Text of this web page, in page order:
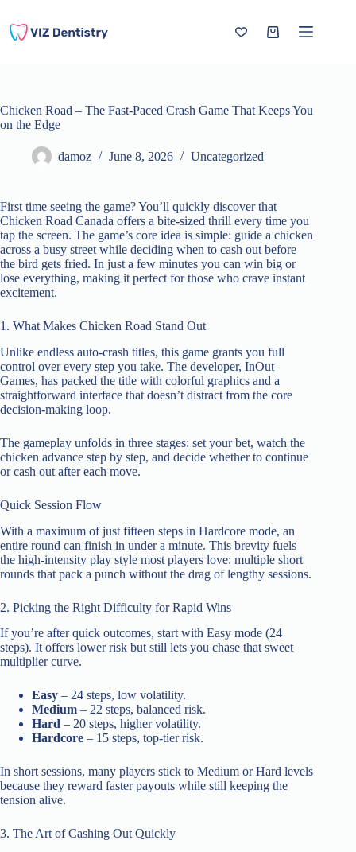
content
Shopping
Chicken Road – The Fast‑Paced Crash Game That Keeps You
on the Edge
damoz June 8, 2026 Uncategorized
First time seeing the game? You’ll quickly discover that
Chicken Road Canada offers a bite‑sized thrill every time you
tap the screen. The game’s core idea is simple: guide a chicken
across a busy street while deciding when to cash out before
the bird gets fried. In just a few minutes you can win big or
lose everything, making it perfect for those who crave instant
excitement.
1. What Makes Chicken Road Stand Out
Unlike endless auto‑crash titles, this game grants you full
control over every step you take. The developer, InOut
Games, has packed the title with colorful graphics and a
straightforward interface that doesn’t distract from the core
decision‑making loop.
The gameplay unfolds in three stages: set your bet, watch the
chicken advance step by step, and decide whether to continue
or cash out after each move.
Quick Session Flow
With a maximum of just fifteen steps in Hardcore mode, an
entire round can finish in under a minute. This brevity fuels
the high‑intensity play style most players love: multiple short
rounds that pack a punch without the drag of lengthy sessions.
2. Picking the Right Difficulty for Rapid Wins
If you’re after quick outcomes, start with Easy mode (24
steps). It offers lower risk but still lets you chase that sweet
multiplier curve.
Easy – 24 steps, low volatility.
Medium – 22 steps, balanced risk.
Hard – 20 steps, higher volatility.
Hardcore – 15 steps, top‑tier risk.
In short sessions, many players stick to Medium or Hard levels
because they reward faster payouts while still keeping the
tension alive.
3. The Art of Cashing Out Quickly